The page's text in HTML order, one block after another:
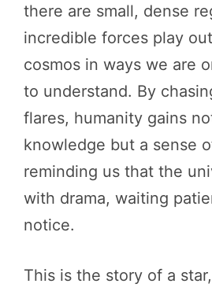
there are small, dense
incredible forces play
cosmos in ways we are
to understand. By
flares, humanity gains
knowledge but a sense
reminding us that the
with drama, waiting
notice.
This is the story of a